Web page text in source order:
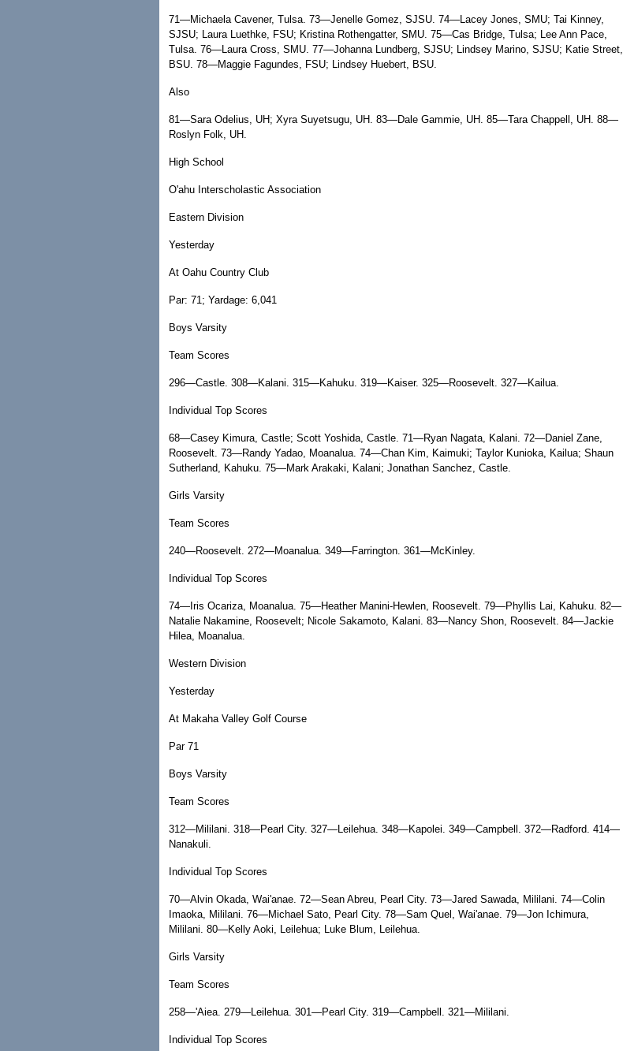
71—Michaela Cavener, Tulsa. 73—Jenelle Gomez, SJSU. 74—Lacey Jones, SMU; Tai Kinney,
SJSU; Laura Luethke, FSU; Kristina Rothengatter, SMU. 75—Cas Bridge, Tulsa; Lee Ann Pace,
Tulsa. 76—Laura Cross, SMU. 77—Johanna Lundberg, SJSU; Lindsey Marino, SJSU; Katie Street,
BSU. 78—Maggie Fagundes, FSU; Lindsey Huebert, BSU.
Also
81—Sara Odelius, UH; Xyra Suyetsugu, UH. 83—Dale Gammie, UH. 85—Tara Chappell, UH. 88—
Roslyn Folk, UH.
High School
O'ahu Interscholastic Association
Eastern Division
Yesterday
At Oahu Country Club
Par: 71; Yardage: 6,041
Boys Varsity
Team Scores
296—Castle. 308—Kalani. 315—Kahuku. 319—Kaiser. 325—Roosevelt. 327—Kailua.
Individual Top Scores
68—Casey Kimura, Castle; Scott Yoshida, Castle. 71—Ryan Nagata, Kalani. 72—Daniel Zane,
Roosevelt. 73—Randy Yadao, Moanalua. 74—Chan Kim, Kaimuki; Taylor Kunioka, Kailua; Shaun
Sutherland, Kahuku. 75—Mark Arakaki, Kalani; Jonathan Sanchez, Castle.
Girls Varsity
Team Scores
240—Roosevelt. 272—Moanalua. 349—Farrington. 361—McKinley.
Individual Top Scores
74—Iris Ocariza, Moanalua. 75—Heather Manini-Hewlen, Roosevelt. 79—Phyllis Lai, Kahuku. 82—
Natalie Nakamine, Roosevelt; Nicole Sakamoto, Kalani. 83—Nancy Shon, Roosevelt. 84—Jackie
Hilea, Moanalua.
Western Division
Yesterday
At Makaha Valley Golf Course
Par 71
Boys Varsity
Team Scores
312—Mililani. 318—Pearl City. 327—Leilehua. 348—Kapolei. 349—Campbell. 372—Radford. 414—
Nanakuli.
Individual Top Scores
70—Alvin Okada, Wai'anae. 72—Sean Abreu, Pearl City. 73—Jared Sawada, Mililani. 74—Colin
Imaoka, Mililani. 76—Michael Sato, Pearl City. 78—Sam Quel, Wai'anae. 79—Jon Ichimura,
Mililani. 80—Kelly Aoki, Leilehua; Luke Blum, Leilehua.
Girls Varsity
Team Scores
258—'Aiea. 279—Leilehua. 301—Pearl City. 319—Campbell. 321—Mililani.
Individual Top Scores